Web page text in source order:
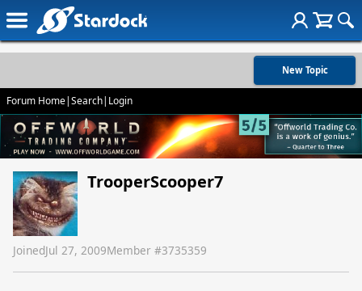
New Topic
Forum Home|Search| Login
TrooperScooper7
JoinedJul 27, 2009Member #3735359